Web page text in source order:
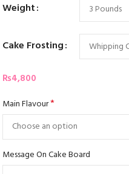
Weight
Cake Frosting
₨4,800
Main Flavour*
Message On Cake Board